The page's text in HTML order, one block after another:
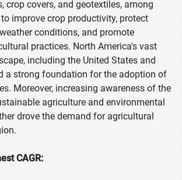
crop covers, and geotextiles, among
improve crop productivity, protect
conditions, and promote
practices. North America's vast
including the United States and
a strong foundation for the adoption of
Moreover, increasing awareness of the
agriculture and environmental
drove the demand for agricultural
CAGR: